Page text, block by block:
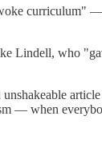
curriculum"
Lindell, who
— when